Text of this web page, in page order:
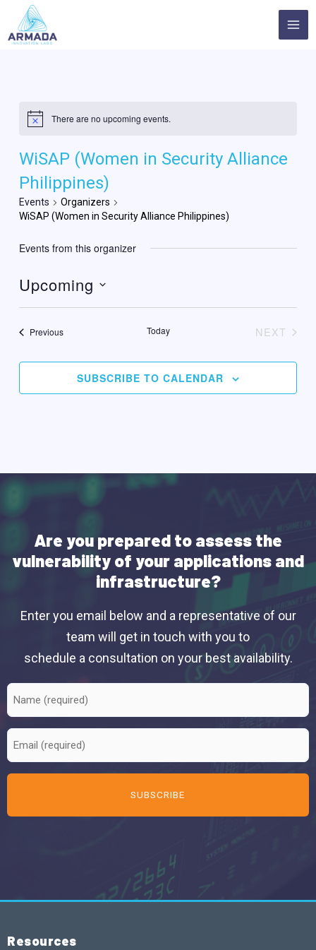
content
There are no upcoming events.
WiSAP (Women in Security Alliance
Philippines)
Events
Organizers
WiSAP (Women in Security Alliance Philippines)
Events from this organizer
Upcoming
PreviousEvents Today
NEXT
SUBSCRIBE TO CALENDAR
Are you prepared to assess the
vulnerability of your applications and
infrastructure?
Enter you email below and a representative of our
team will get in touch with you to
schedule a consultation on your best availability.
Resources